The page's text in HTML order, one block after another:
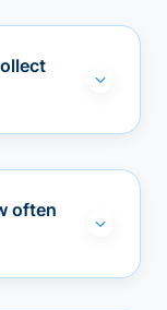
often